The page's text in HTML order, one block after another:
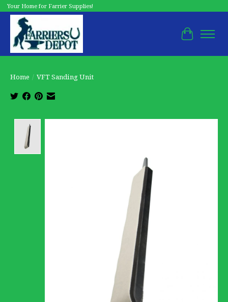
Your Home for Farrier Supplies!
Cart
Home / VFT Sanding Unit